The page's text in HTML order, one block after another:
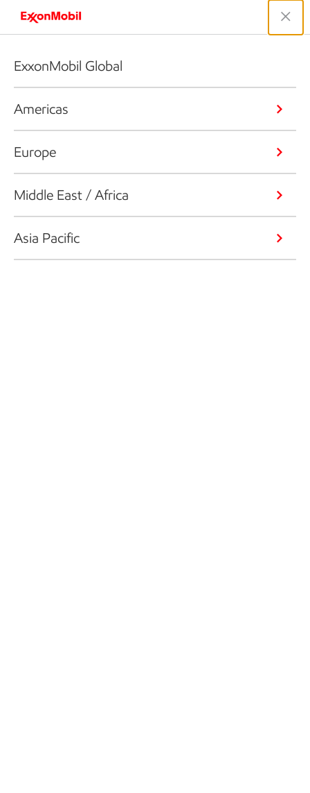
ExxonMobil Global
Americas
Europe
Middle East / Africa
Asia Pacific